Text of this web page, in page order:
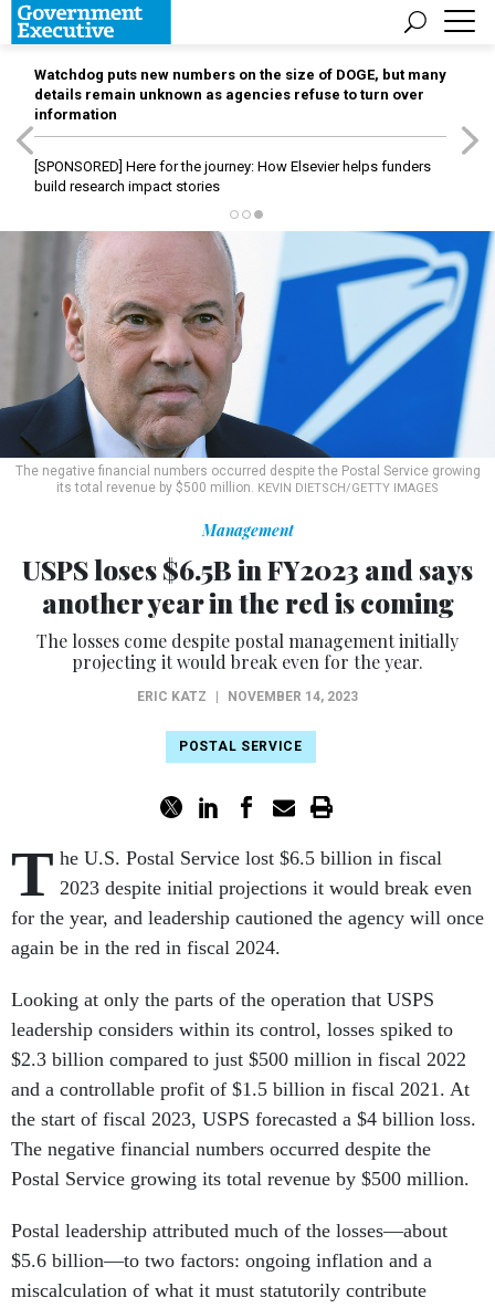
Watchdog puts new numbers on the size of DOGE, but many
details remain unknown as agencies refuse to turn over
information
[SPONSORED] Here for the journey: How Elsevier helps funders
build research impact stories
The negative financial numbers occurred despite the Postal Service growing
its total revenue by $500 million. KEVIN DIETSCH/GETTY IMAGES
Management
USPS loses $6.5B in FY2023 and says
another year in the red is coming
The losses come despite postal management initially
projecting it would break even for the year.
ERIC KATZ NOVEMBER 14, 2023
POSTAL SERVICE
T he U.S. Postal Service lost $6.5 billion in fiscal
2023 despite initial projections it would break even
for the year, and leadership cautioned the agency will once
again be in the red in fiscal 2024.
Looking at only the parts of the operation that USPS
leadership considers within its control, losses spiked to
$2.3 billion compared to just $500 million in fiscal 2022
and a controllable profit of $1.5 billion in fiscal 2021. At
the start of fiscal 2023, USPS forecasted a $4 billion loss.
The negative financial numbers occurred despite the
Postal Service growing its total revenue by $500 million.
Postal leadership attributed much of the losses—about
$5.6 billion—to two factors: ongoing inflation and a
miscalculation of what it must statutorily contribute